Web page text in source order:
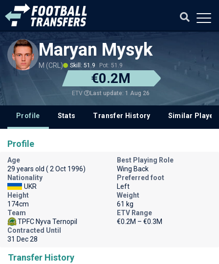
Maryan Mysyk
M (CRL) Skill: 51.9 Pot: 51.9
€0.2M
ETV Last update: 1 Aug 26
Profile Stats Transfer History Similar
Transfer History
Profile
Age
29 years old ( 2 Oct 1996)
Best Playing Role
Wing Back
Nationality
UKR
Preferred foot
Left
Height
174cm
Weight
61 kg
Team
TPFC Nyva Ternopil
ETV Range
€0.2M – €0.3M
Contracted Until
31 Dec 28